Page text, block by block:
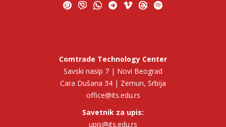
Comtrade Technology Center
Savski nasip 7 | Novi Beograd
Cara Dušana 34 | Zemun, Srbija
office@its.edu.rs
Savetnik za upis:
upis@its.edu.rs